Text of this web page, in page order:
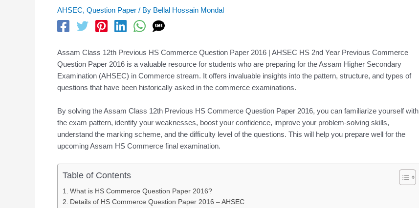
AHSEC, Question Paper / By Bellal Hossain Mondal
Assam Class 12th Previous HS Commerce Question Paper 2016 | AHSEC HS 2nd Year Previous Commerce
Question Paper 2016 is a valuable resource for students who are preparing for the Assam Higher Secondary
Examination (AHSEC) in Commerce stream. It offers invaluable insights into the pattern, structure, and types of
questions that have been historically asked in the commerce examinations.
By solving the Assam Class 12th Previous HS Commerce Question Paper 2016, you can familiarize yourself with
the exam pattern, identify your weaknesses, boost your confidence, improve your problem-solving skills,
understand the marking scheme, and the difficulty level of the questions. This will help you prepare well for the
upcoming Assam HS Commerce final examination.
Table of Contents
What is HS Commerce Question Paper 2016?
Details of HS Commerce Question Paper 2016 – AHSEC